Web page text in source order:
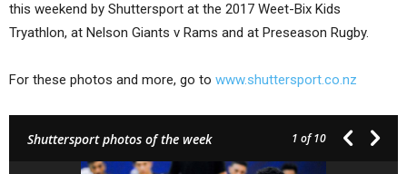
this weekend by Shuttersport at the 2017 Weet-Bix Kids
Tryathlon, at Nelson Giants v Rams and at Preseason Rugby.
For these photos and more, go to www.shuttersport.co.nz
Shuttersport photos of the week 1 of 10